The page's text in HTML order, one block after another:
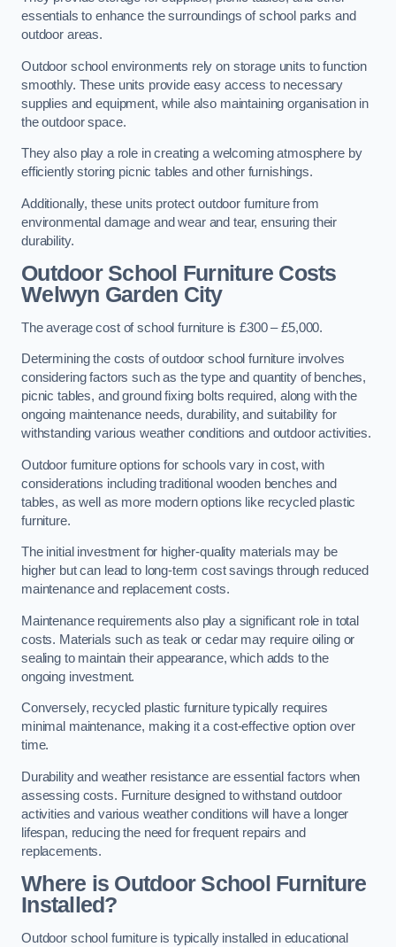
essentials to enhance the surroundings of school parks and
outdoor areas.
Outdoor school environments rely on storage units to function
smoothly. These units provide easy access to necessary
supplies and equipment, while also maintaining organisation in
the outdoor space.
They also play a role in creating a welcoming atmosphere by
efficiently storing picnic tables and other furnishings.
Additionally, these units protect outdoor furniture from
environmental damage and wear and tear, ensuring their
durability.
Outdoor School Furniture Costs
Welwyn Garden City
The average cost of school furniture is £300 – £5,000.
Determining the costs of outdoor school furniture involves
considering factors such as the type and quantity of benches,
picnic tables, and ground fixing bolts required, along with the
ongoing maintenance needs, durability, and suitability for
withstanding various weather conditions and outdoor activities.
Outdoor furniture options for schools vary in cost, with
considerations including traditional wooden benches and
tables, as well as more modern options like recycled plastic
furniture.
The initial investment for higher-quality materials may be
higher but can lead to long-term cost savings through reduced
maintenance and replacement costs.
Maintenance requirements also play a significant role in total
costs. Materials such as teak or cedar may require oiling or
sealing to maintain their appearance, which adds to the
ongoing investment.
Conversely, recycled plastic furniture typically requires
minimal maintenance, making it a cost-effective option over
time.
Durability and weather resistance are essential factors when
assessing costs. Furniture designed to withstand outdoor
activities and various weather conditions will have a longer
lifespan, reducing the need for frequent repairs and
replacements.
Where is Outdoor School Furniture
Installed?
Outdoor school furniture is typically installed in educational